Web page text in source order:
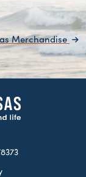
Merchandise